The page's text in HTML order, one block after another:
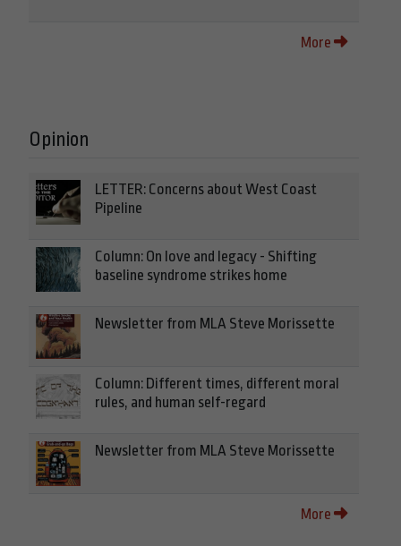
More
Opinion
LETTER: Concerns about West Coast
Pipeline
Column: On love and legacy - Shifting
baseline syndrome strikes home
Newsletter from MLA Steve Morissette
Column: Different times, different moral
rules, and human self-regard
Newsletter from MLA Steve Morissette
More